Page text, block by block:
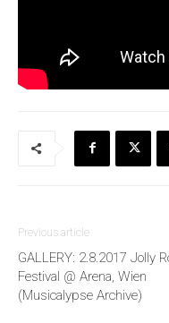
Previous article
GALLERY: 2.8.2017 Jolly
Festival @ Arena, Wien
(Musicalypse Archive)